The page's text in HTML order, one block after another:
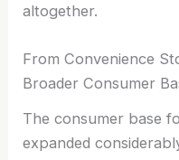
altogether.
From Convenience
Broader Consumer
The consumer base
expanded